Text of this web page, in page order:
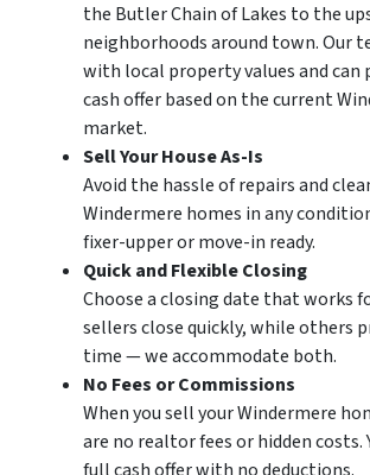
the Butler Chain of Lakes to the
neighborhoods around town. Our
with local property values and can
cash offer based on the current
market.
Sell Your House As-Is
Avoid the hassle of repairs and
Windermere homes in any
fixer-upper or move-in ready.
Quick and Flexible Closing
Choose a closing date that works
sellers close quickly, while others
time — we accommodate both.
No Fees or Commissions
When you sell your Windermere
are no realtor fees or hidden costs.